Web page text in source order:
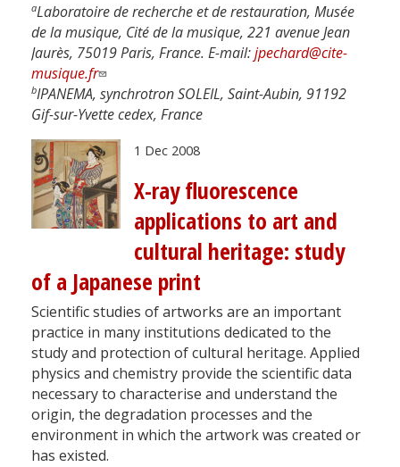
aLaboratoire de recherche et de restauration, Musée
de la musique, Cité de la musique, 221 avenue Jean
Jaurès, 75019 Paris, France. E-mail:jpechard@cite-
musique.fr
bIPANEMA, synchrotron SOLEIL, Saint-Aubin, 91192
Gif-sur-Yvette cedex, France
1 Dec 2008
X-ray fluorescence
applications to art and
cultural heritage: study
of a Japanese print
Scientific studies of artworks are an important
practice in many institutions dedicated to the
study and protection of cultural heritage. Applied
physics and chemistry provide the scientific data
necessary to characterise and understand the
origin, the degradation processes and the
environment in which the artwork was created or
has existed.